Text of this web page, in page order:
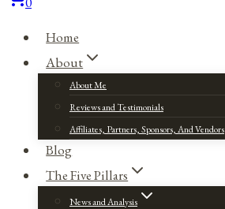
Home
About
About Me
Reviews and Testimonials
Affiliates, Partners, Sponsors, And Vendors
Blog
The Five Pillars
News and Analysis